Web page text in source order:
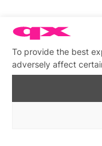
To provide the best
adversely affect